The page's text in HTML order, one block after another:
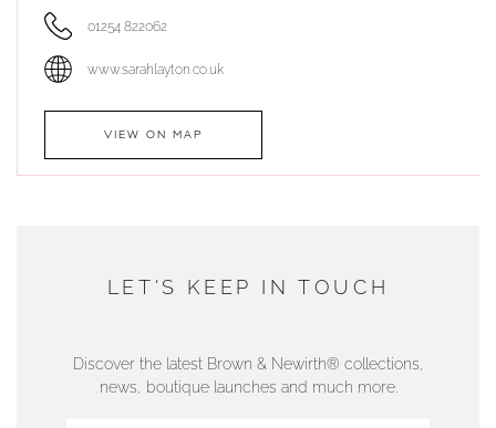
01254 822062
www.sarahlayton.co.uk
VIEW ON MAP
DUNWELLS JEWELLERS
01624 665566
LET'S KEEP IN TOUCH
Discover the latest Brown & Newirth® collections,
news, boutique launches and much more.